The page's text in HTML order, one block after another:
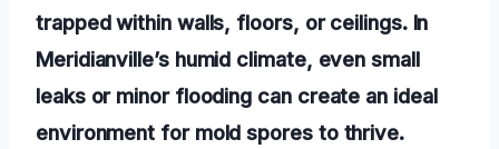
trapped within walls, floors, or ceilings. In
Meridianville’s humid climate, even small
leaks or minor flooding can create an ideal
environment for mold spores to thrive.